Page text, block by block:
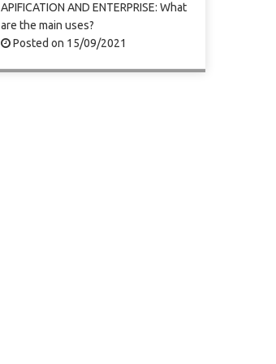
APIFICATION AND ENTERPRISE: What
are the main uses?
Posted on 15/09/2021